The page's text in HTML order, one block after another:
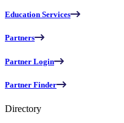
Education Services
Partners
Partner Login
Partner Finder
Directory